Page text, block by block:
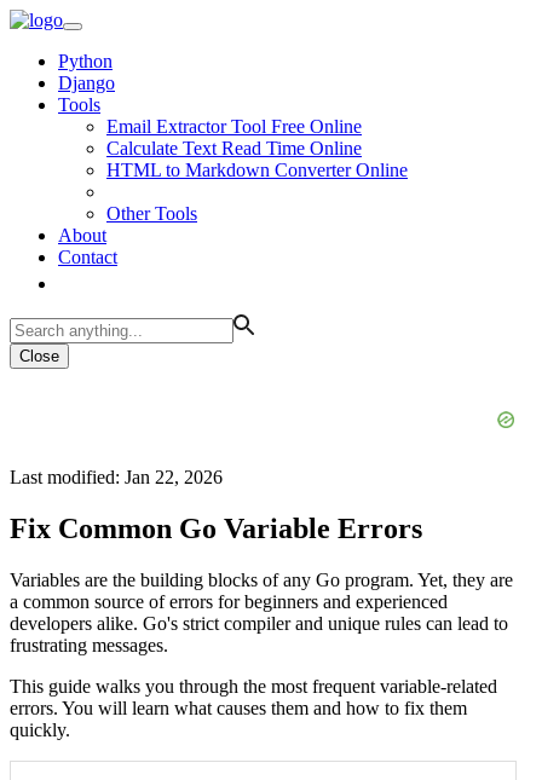
Python
Django
Tools
Email Extractor Tool Free Online
Calculate Text Read Time Online
HTML to Markdown Converter Online
Other Tools
About
Contact
Close
Last modified: Jan 22, 2026
Fix Common Go Variable Errors
Variables are the building blocks of any Go program. Yet, they are
a common source of errors for beginners and experienced
developers alike. Go's strict compiler and unique rules can lead to
frustrating messages.
This guide walks you through the most frequent variable-related
errors. You will learn what causes them and how to fix them
quickly.